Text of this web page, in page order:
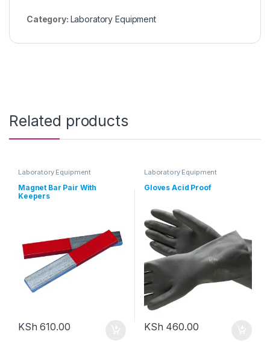
Category: Laboratory Equipment
Related products
Laboratory Equipment
Magnet Bar Pair With
Keepers
KSh 610.00
Laboratory Equipment
Gloves Acid Proof
KSh 460.00